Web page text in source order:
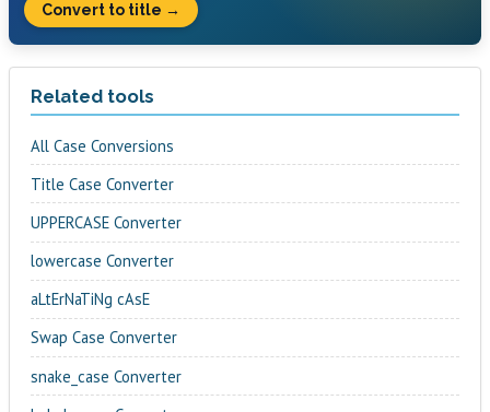
Convert to title →
Related tools
All Case Conversions
Title Case Converter
UPPERCASE Converter
lowercase Converter
aLtErNaTiNg cAsE
Swap Case Converter
snake_case Converter